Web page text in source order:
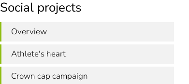
Social projects
Overview
Athlete's heart
Crown cap campaign